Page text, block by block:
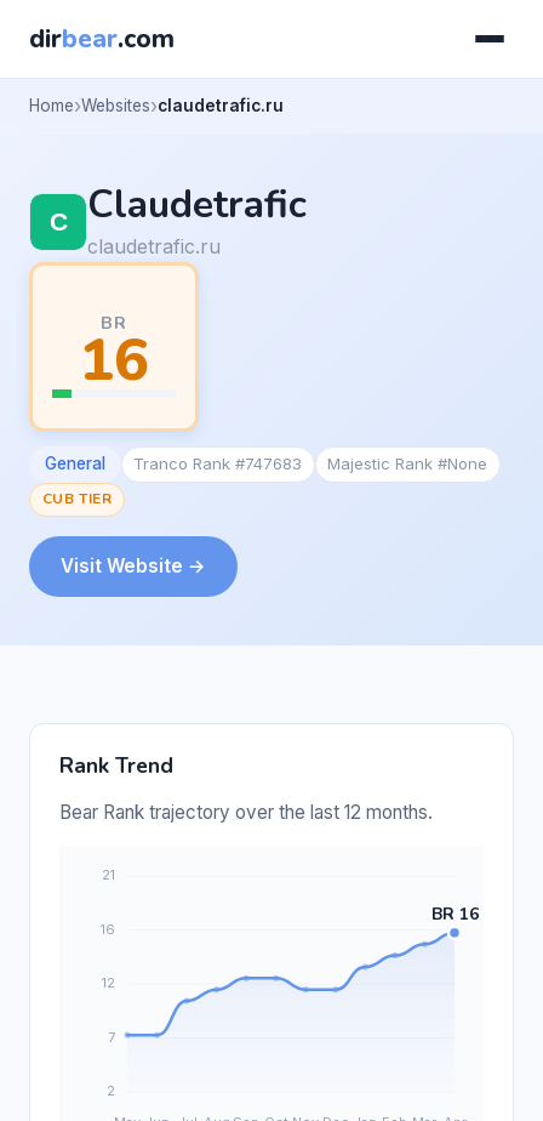
dirbear.com
Home Websites claudetrafic.ru
Claudetrafic
claudetrafic.ru
BR
16
General Tranco Rank #747683
Majestic Rank #None
CUB TIER
Visit Website →
Rank Trend
Bear Rank trajectory over the last 12 months.